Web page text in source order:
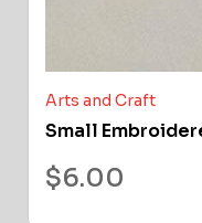
Arts and Craft
Small
$6.00